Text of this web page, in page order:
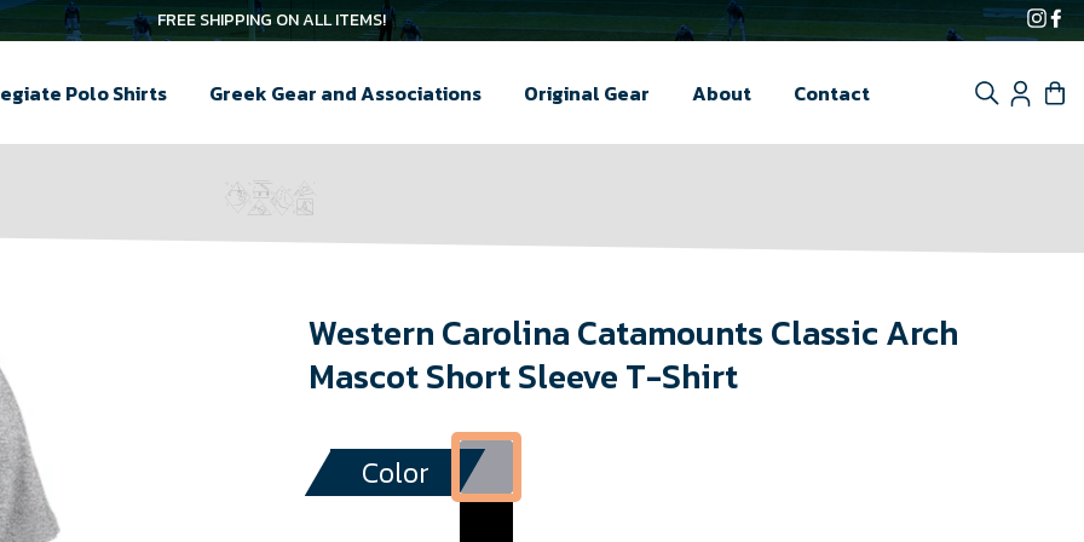
FREE SHIPPING ON ALL ITEMS!
Polo Shirts Greek Gear and Associations Original Gear About Contact
Search
Western Carolina Catamounts Classic Arch
Mascot Short Sleeve T-Shirt
Color